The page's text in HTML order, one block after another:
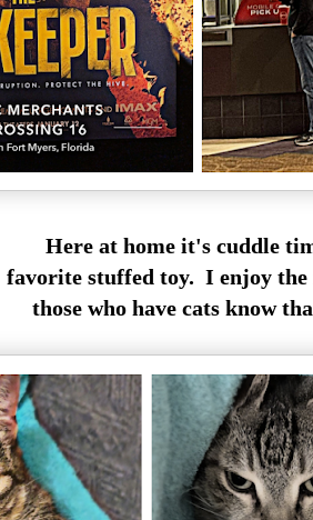
Here at home it's cuddle
favorite stuffed toy. I enjoy the
those who have cats know